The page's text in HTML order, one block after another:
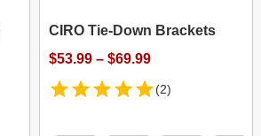
CIRO Tie-Down Brackets
$53.99 – $69.99
(2)